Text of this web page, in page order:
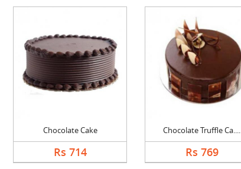
Chocolate Cake
Rs 714
Chocolate Truffle Ca....
Rs 769